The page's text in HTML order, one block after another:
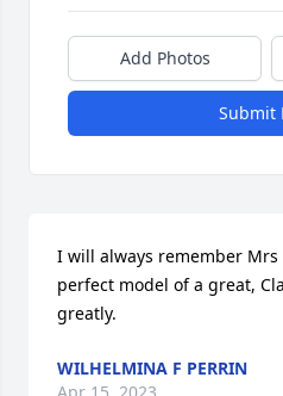
Add Photos
Submit
I will always remember
perfect model of a great,
greatly.
WILHELMINA F PERRIN